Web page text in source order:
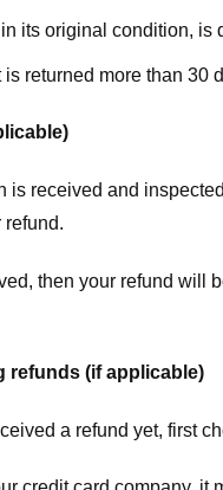
its original condition, is
is returned more than 30
is received and
refund.
then your refund will
refunds (if applicable)
a refund yet, first